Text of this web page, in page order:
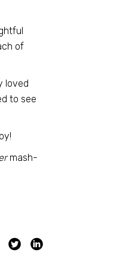
of
loved
to see
mash-